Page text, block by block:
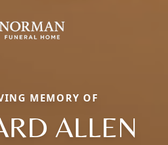
MEMORY OF
ALLEN